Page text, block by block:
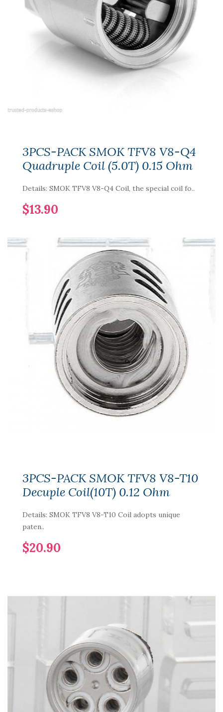
3PCS-PACK SMOK TFV8 V8-Q4
Quadruple Coil (5.0T) 0.15 Ohm
Details: SMOK TFV8 V8-Q4 Coil, the special coil fo..
$13.90
3PCS-PACK SMOK TFV8 V8-T10
Decuple Coil(10T) 0.12 Ohm
Details: SMOK TFV8 V8-T10 Coil adopts unique
paten..
$20.90